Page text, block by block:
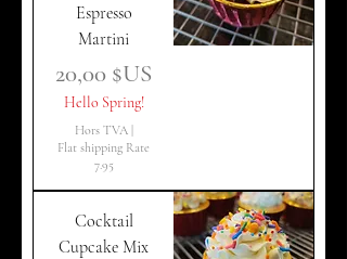
Espresso
Martini
Prix
20,00 $US
Hello Spring!
Hors TVA |
Flat shipping Rate
7.95
Cocktail
Cupcake Mix